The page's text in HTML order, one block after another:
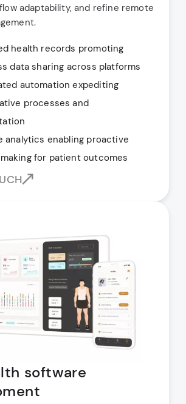
adaptability, and refine remote
health records promoting
data sharing across platforms
automation expediting
processes and
analytics enabling proactive
for patient outcomes
software